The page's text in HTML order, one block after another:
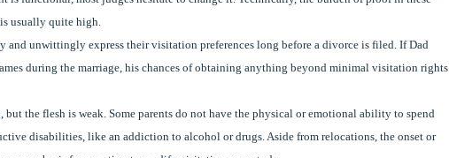
usually quite high.
and unwittingly express their visitation preferences long before a divorce is filed. If Dad
during the marriage, his chances of obtaining anything beyond minimal visitation rights
the flesh is weak. Some parents do not have the physical or emotional ability to spend
disabilities, like an addiction to alcohol or drugs. Aside from relocations, the onset or